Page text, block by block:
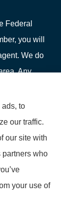
Federal
you will
We do
Any
we do
or 1-
Insurance
options.
Accessibility
to
our traffic.
our site with
partners who
your use of